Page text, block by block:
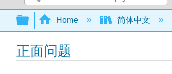
Search
Expand/collapse global
Home 简体中文
正面问题